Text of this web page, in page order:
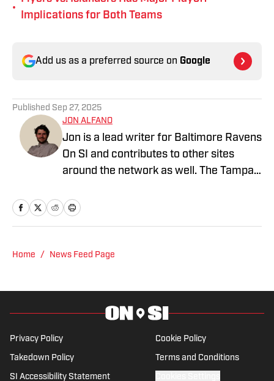
•
Implications for Both Teams
Add us as a preferred source on Google
Published Sep 27, 2025
JON ALFANO
Jon is a lead writer for Baltimore Ravens
On SI and contributes to other sites
around the network as well. The Tampa
as ClutchPoints and GiveMeSport and
Home / News Feed Page
Privacy Policy Cookie Policy
Takedown Policy Terms and Conditions
SI Accessibility Statement